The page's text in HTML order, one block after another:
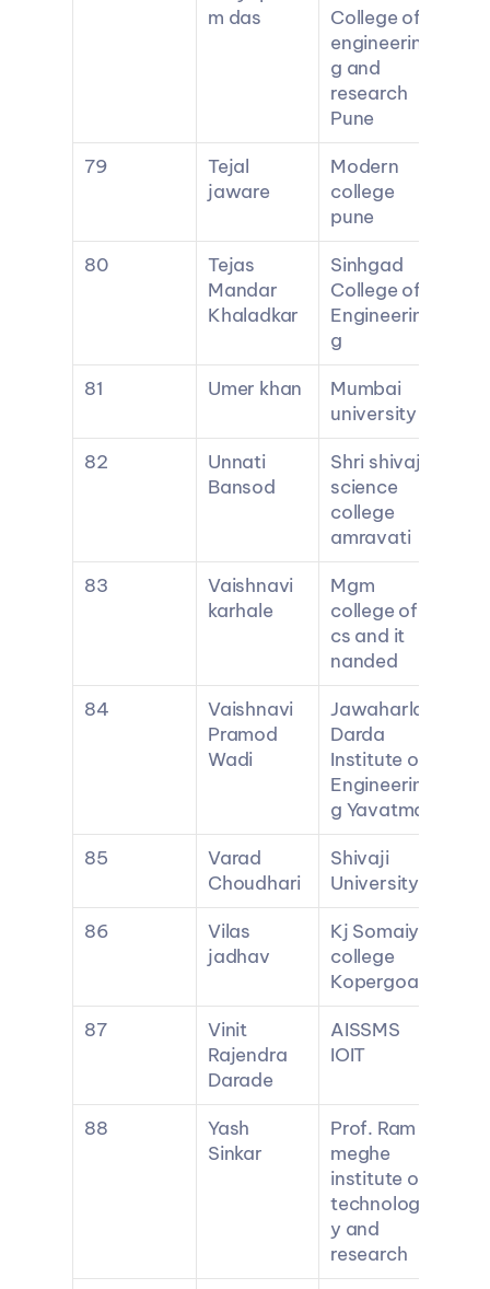
m das
College of
engineerin
g and
research
Pune
79
Tejal
jaware
Modern
college
pune
80
Tejas
Mandar
Khaladkar
Sinhgad
College of
Engineerin
g
81
Umer khan
Mumbai
university
82
Unnati
Bansod
Shri shivaji
science
college
amravati
83
Vaishnavi
karhale
Mgm
college of
cs and it
nanded
84
Vaishnavi
Pramod
Wadi
Jawaharlal
Darda
Institute of
Engineerin
g Yavatmal
85
Varad
Choudhari
Shivaji
University
86
Vilas
jadhav
Kj Somaiya
college
Kopergoan
87
Vinit
Rajendra
Darade
AISSMS
IOIT
88
Yash
Sinkar
Prof. Ram
meghe
institute of
technolog
y and
research